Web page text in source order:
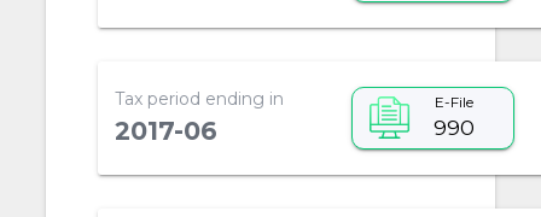
Tax period ending in
2017-06
E-File
990